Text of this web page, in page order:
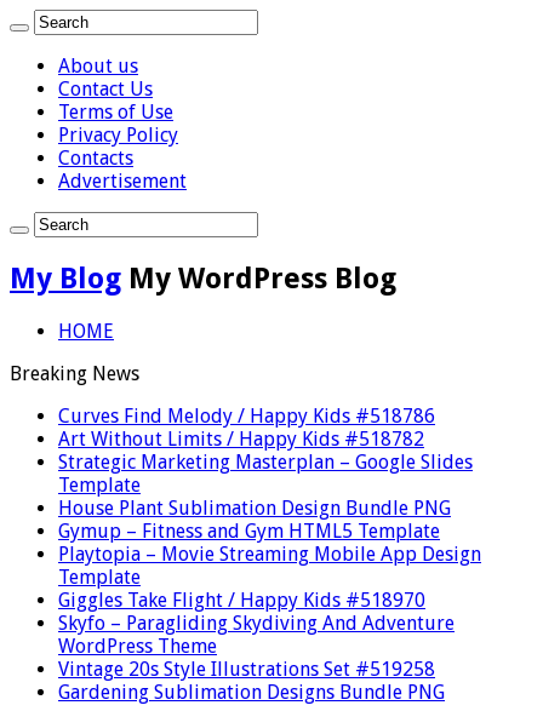
About us
Contact Us
Terms of Use
Privacy Policy
Contacts
Advertisement
My Blog My WordPress Blog
HOME
Breaking News
Curves Find Melody / Happy Kids #518786
Art Without Limits / Happy Kids #518782
Strategic Marketing Masterplan – Google Slides
Template
House Plant Sublimation Design Bundle PNG
Gymup – Fitness and Gym HTML5 Template
Playtopia – Movie Streaming Mobile App Design
Template
Giggles Take Flight / Happy Kids #518970
Skyfo – Paragliding Skydiving And Adventure
WordPress Theme
Vintage 20s Style Illustrations Set #519258
Gardening Sublimation Designs Bundle PNG